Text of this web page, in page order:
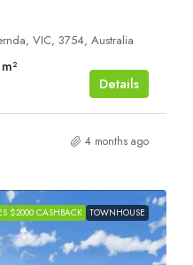
VIC, 3754, Australia
m²
Details
4 months ago
$2000 CASHBACK TOWNHOUSE